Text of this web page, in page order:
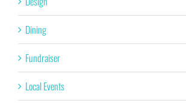
Dining
Fundraiser
Local Events